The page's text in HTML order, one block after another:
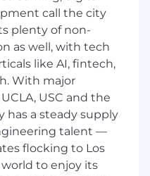
Confirm test data
for test data that
data.
readiness and
which requires a
call the city
plenty of non-
as well, with tech
like AI, fintech,
With major
USC and the
has a steady supply
talent —
flocking to Los
to enjoy its